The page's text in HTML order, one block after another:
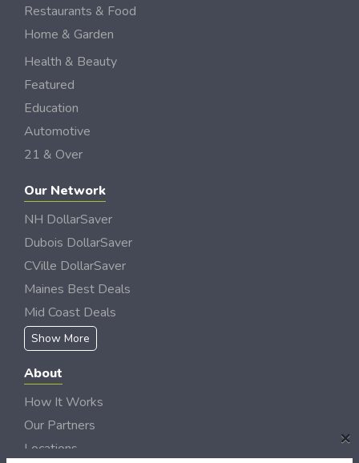
Restaurants & Food
Home & Garden
Health & Beauty
Featured
Education
Automotive
21 & Over
Our Network
NH DollarSaver
Dubois DollarSaver
CVille DollarSaver
Maines Best Deals
Mid Coast Deals
Show More
About
How It Works
Our Partners
Locations
×